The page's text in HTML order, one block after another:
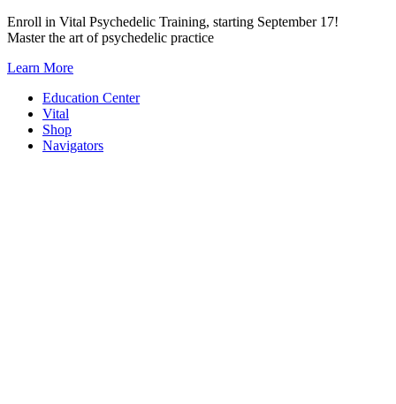
Skip
to
Enroll in Vital Psychedelic Training, starting September 17!
Master the art of psychedelic practice
Learn More
Education Center
Vital
Shop
Navigators